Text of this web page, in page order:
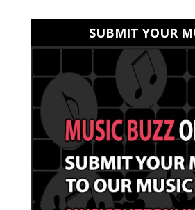
SUBMIT YOUR